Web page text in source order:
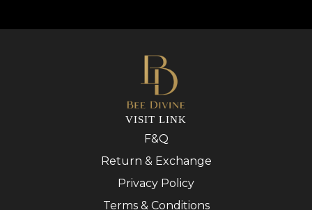
VISIT LINK
F&Q
Return & Exchange
Privacy Policy
Terms & Conditions